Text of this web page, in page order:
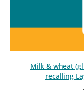
Milk & wheat
recalling